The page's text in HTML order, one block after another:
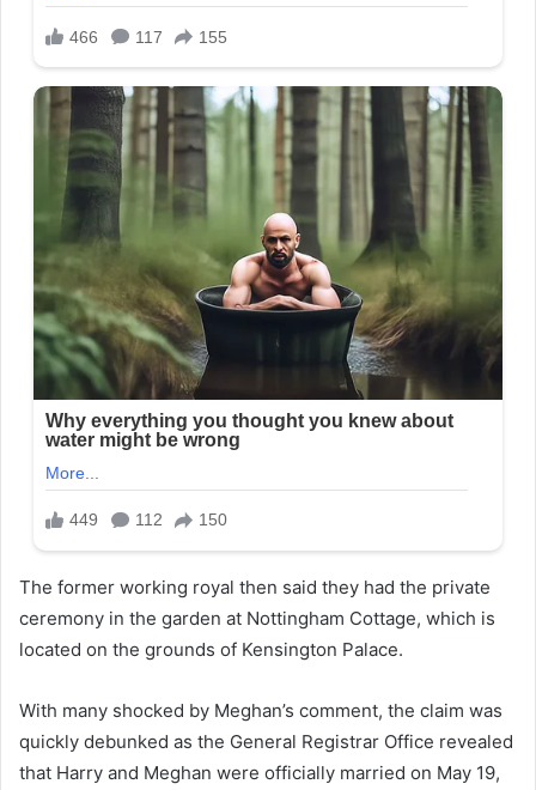
The former working royal then said they had the private
ceremony in the garden at Nottingham Cottage, which is
located on the grounds of Kensington Palace.
With many shocked by Meghan’s comment, the claim was
quickly debunked as the General Registrar Office revealed
that Harry and Meghan were officially married on May 19,